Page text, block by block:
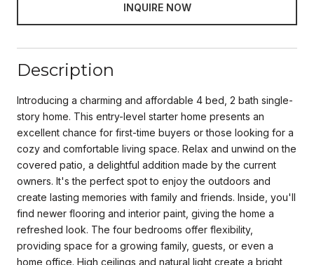
INQUIRE NOW
Description
Introducing a charming and affordable 4 bed, 2 bath single-
story home. This entry-level starter home presents an
excellent chance for first-time buyers or those looking for a
cozy and comfortable living space. Relax and unwind on the
covered patio, a delightful addition made by the current
owners. It's the perfect spot to enjoy the outdoors and
create lasting memories with family and friends. Inside, you'll
find newer flooring and interior paint, giving the home a
refreshed look. The four bedrooms offer flexibility,
providing space for a growing family, guests, or even a
home office. High ceilings and natural light create a bright